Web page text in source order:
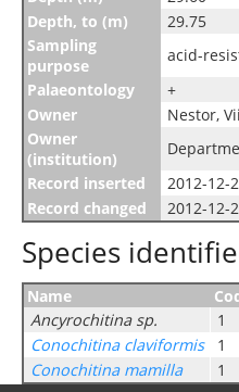
Depth, to (m)
29.75
Sampling
purpose
acid-
Palaeontology
+
Owner
Nestor,
Owner
(institution)
Record inserted
2012-12-
Record changed
2012-12-
Species
Name
Ancyrochitina sp.
1
Conochitina claviformis
1
Conochitina mamilla
1